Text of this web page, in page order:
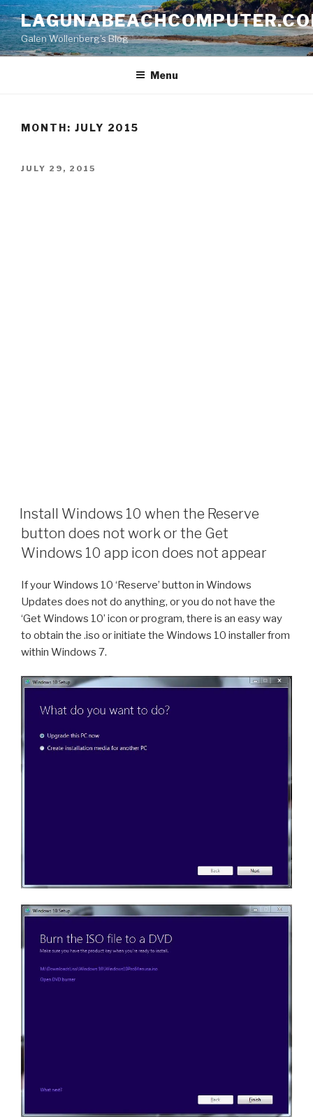
Skip
to
contentGalen Wollenberg's Blog
Menu
MONTH: JULY 2015
POSTED
JULY 29, 2015
Install Windows 10 when the Reserve
button does not work or the Get
Windows 10 app icon does not appear
If your Windows 10 ‘Reserve’ button in Windows
Updates does not do anything, or you do not have the
‘Get Windows 10’ icon or program, there is an easy way
to obtain the .iso or initiate the Windows 10 installer from
within Windows 7.